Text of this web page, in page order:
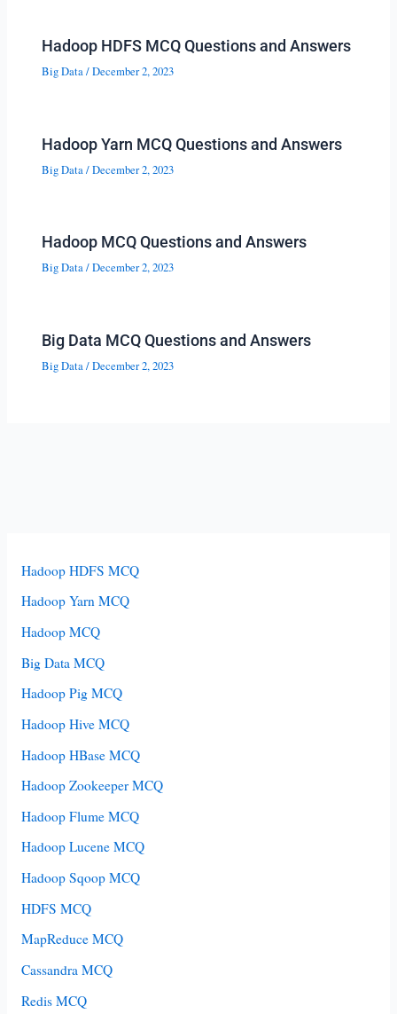
Hadoop HDFS MCQ Questions and Answers
Big Data/December 2, 2023
Hadoop Yarn MCQ Questions and Answers
Big Data/December 2, 2023
Hadoop MCQ Questions and Answers
Big Data/December 2, 2023
Big Data MCQ Questions and Answers
Big Data/December 2, 2023
Hadoop HDFS MCQ
Hadoop Yarn MCQ
Hadoop MCQ
Big Data MCQ
Hadoop Pig MCQ
Hadoop Hive MCQ
Hadoop HBase MCQ
Hadoop Zookeeper MCQ
Hadoop Flume MCQ
Hadoop Lucene MCQ
Hadoop Sqoop MCQ
HDFS MCQ
MapReduce MCQ
Cassandra MCQ
Redis MCQ